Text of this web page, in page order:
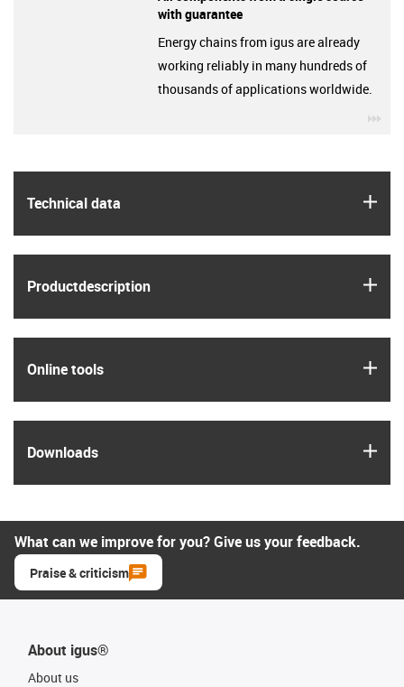
Technical data
Product­description
Online tools
Downloads
with guarantee
Energy chains from igus are already
working reliably in many hundreds of
thousands of applications worldwide.
What can we improve for you? Give us your feedback.
Praise & criticism
About igus®
About us